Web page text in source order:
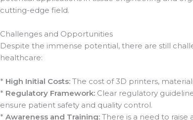
cutting-edge field.
Challenges and Opportunities
Despite the immense potential, there are still
healthcare:
* High Initial Costs: The cost of 3D printers,
* Regulatory Framework: Clear regulatory
ensure patient safety and quality control.
*Awareness and Training: There is a need to